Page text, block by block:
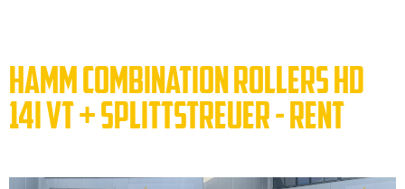
HAMM COMBINATION ROLLERS HD
14I VT + SPLITTSTREUER - RENT